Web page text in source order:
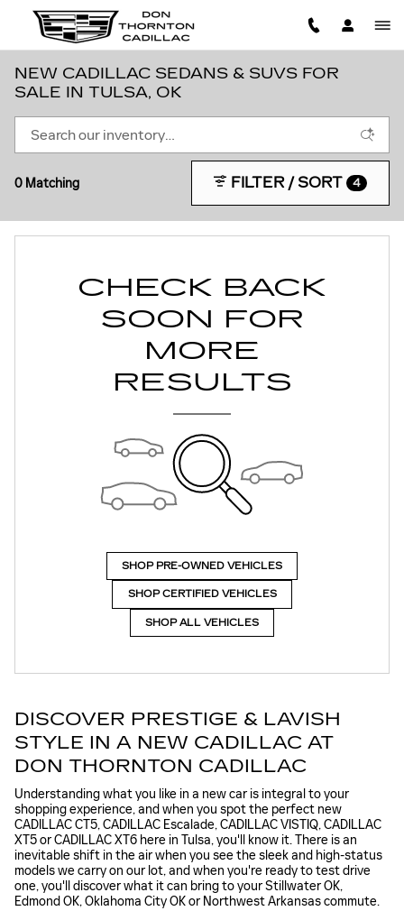
Skip to main content
NEW CADILLAC SEDANS & SUVS FOR
SALE IN TULSA, OK
0 Matching FILTER / SORT 4
CHECK BACK
SOON FOR
MORE
RESULTS
SHOP PRE-OWNED VEHICLES
SHOP CERTIFIED VEHICLES
SHOP ALL VEHICLES
DISCOVER PRESTIGE & LAVISH
STYLE IN A NEW CADILLAC AT
DON THORNTON CADILLAC
Understanding what you like in a new car is integral to your
shopping experience, and when you spot the perfect new
CADILLAC CT5, CADILLAC Escalade, CADILLAC VISTIQ, CADILLAC
XT5 or CADILLAC XT6 here in Tulsa, you'll know it. There is an
inevitable shift in the air when you see the sleek and high-status
models we carry on our lot, and when you're ready to test drive
one, you'll discover what it can bring to your Stillwater OK,
Edmond OK, Oklahoma City OK or Northwest Arkansas commute.